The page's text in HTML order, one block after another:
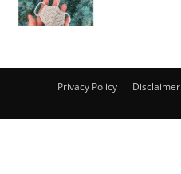
Privacy Policy Disclaimer